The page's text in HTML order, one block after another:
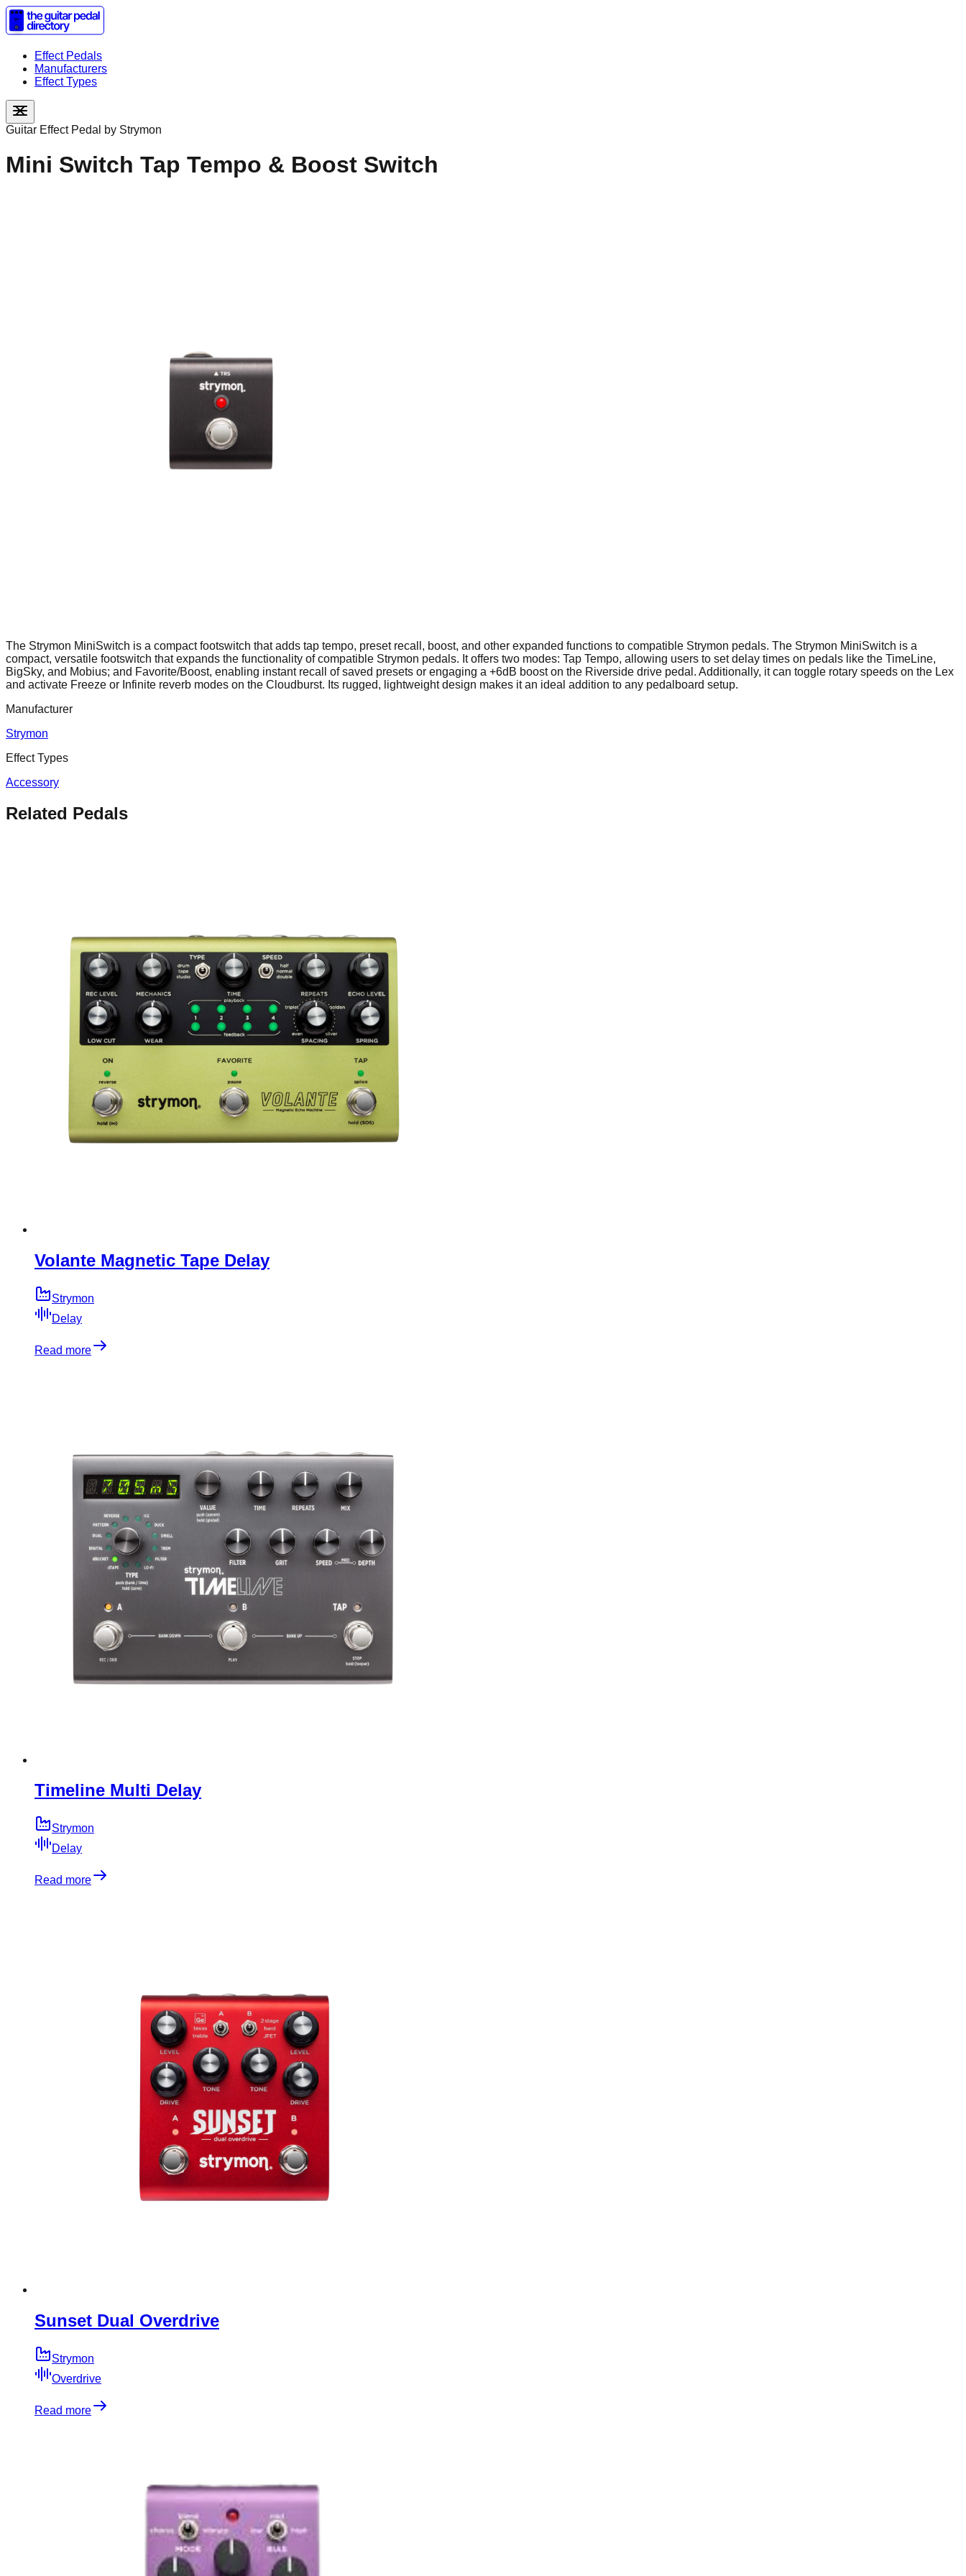
Effect Pedals
Manufacturers
Effect Types
Guitar Effect Pedal by Strymon
Mini Switch Tap Tempo & Boost Switch
The Strymon MiniSwitch is a compact footswitch that adds tap tempo, preset recall, boost, and other expanded functions to compatible Strymon pedals. The Strymon MiniSwitch is a
compact, versatile footswitch that expands the functionality of compatible Strymon pedals. It offers two modes: Tap Tempo, allowing users to set delay times on pedals like the TimeLine,
BigSky, and Mobius; and Favorite/Boost, enabling instant recall of saved presets or engaging a +6dB boost on the Riverside drive pedal. Additionally, it can toggle rotary speeds on the Lex
and activate Freeze or Infinite reverb modes on the Cloudburst. Its rugged, lightweight design makes it an ideal addition to any pedalboard setup.​
Manufacturer
Strymon
Effect Types
Accessory
Related Pedals
Volante Magnetic Tape Delay
Strymon
Delay
Read more
Timeline Multi Delay
Strymon
Delay
Read more
Sunset Dual Overdrive
Strymon
Overdrive
Read more